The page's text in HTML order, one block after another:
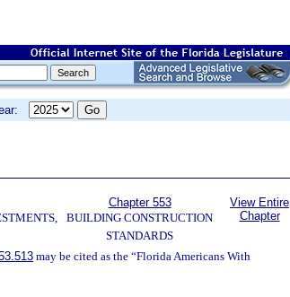
Chapter 553
BUILDING CONSTRUCTION
STANDARDS
View Entire
Chapter
may be cited as the “Florida Americans With